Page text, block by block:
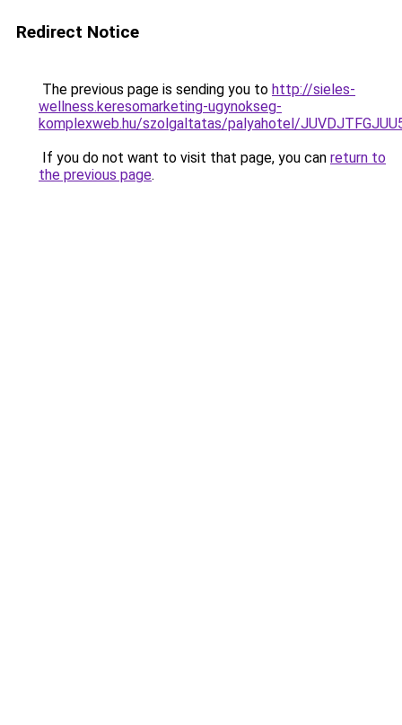
Redirect Notice
The previous page is sending you to http://sieles-
wellness.keresomarketing-ugynokseg-
komplexweb.hu/szolgaltatas/palyahotel/
If you do not want to visit that page, you can return to
the previous page.